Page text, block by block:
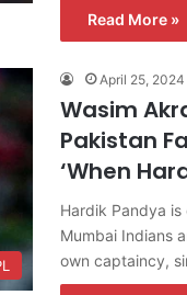
Read More »
April 25, 2024
Wasim
Pakistan
‘When
Hardik Pandya
Mumbai Indians
own captaincy,